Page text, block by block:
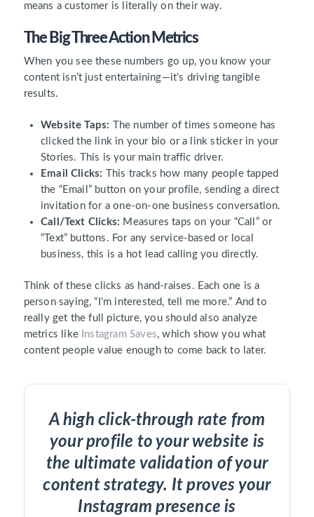
means a customer is literally on their way.
The Big Three Action Metrics
When you see these numbers go up, you know your
content isn’t just entertaining—it’s driving tangible
results.
Website Taps: The number of times someone has
clicked the link in your bio or a link sticker in your
Stories. This is your main traffic driver.
Email Clicks: This tracks how many people tapped
the “Email” button on your profile, sending a direct
invitation for a one-on-one business conversation.
Call/Text Clicks: Measures taps on your “Call” or
“Text” buttons. For any service-based or local
business, this is a hot lead calling you directly.
Think of these clicks as hand-raises. Each one is a
person saying, “I’m interested, tell me more.” And to
really get the full picture, you should also analyze
metrics like Instagram Saves, which show you what
content people value enough to come back to later.
A high click-through rate from
your profile to your website is
the ultimate validation of your
content strategy. It proves your
Instagram presence is